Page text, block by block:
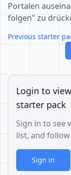
Portalen
folgen" zu
Previous starter
Login to
starter pack
Sign in to see
list, and
Sign in